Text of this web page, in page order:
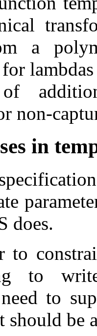
a
non-
in
does.
to write
to
should be